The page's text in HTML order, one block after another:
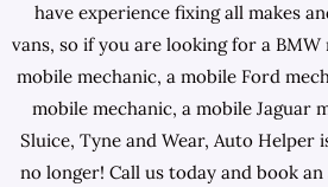
have experience fixing all makes
vans, so if you are looking for a
mobile mechanic, a mobile Ford
mobile mechanic, a mobile Jaguar
Sluice, Tyne and Wear, Auto Helper
no longer! Call us today and book